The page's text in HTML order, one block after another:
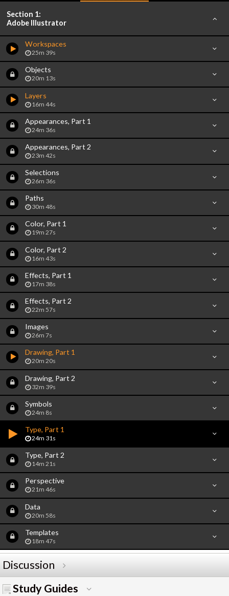
Section 1:
Adobe Illustrator
Workspaces
25m 39s
Objects
20m 13s
Layers
16m 44s
Appearances, Part 1
24m 36s
Appearances, Part 2
23m 42s
Selections
26m 36s
Paths
30m 48s
Color, Part 1
19m 27s
Color, Part 2
16m 43s
Effects, Part 1
17m 38s
Effects, Part 2
22m 57s
Images
26m 7s
Drawing, Part 1
20m 20s
Drawing, Part 2
32m 39s
Symbols
24m 8s
Type, Part 1
24m 31s
Type, Part 2
14m 21s
Perspective
21m 46s
Data
20m 58s
Templates
18m 47s
Discussion
Study Guides